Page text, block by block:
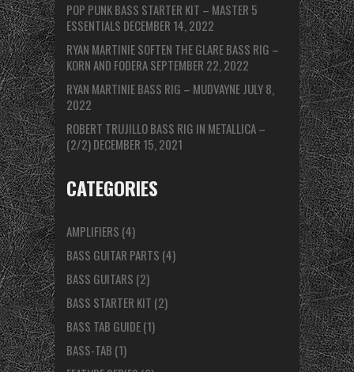
POP PUNK BASS STARTER KIT – MASTER 5
ESSENTIALS DECEMBER 14, 2022
RYAN MARTINIE SOFTEN THE GLARE BASS RIG –
KORN AND FODERASEPTEMBER 22, 2022
RYAN MARTINIE BASS RIG – MUDVAYNE JULY 8,
2022
ROBERT TRUJILLO BASS RIG IN METALLICA –
(2/2)DECEMBER 15, 2021
CATEGORIES
AMPLIFIERS (4)
BASS GUITAR PARTS (4)
BASS GUITARS (2)
BASS STARTER KIT (2)
BASS TAB GUIDE(1)
BASS-TAB (1)